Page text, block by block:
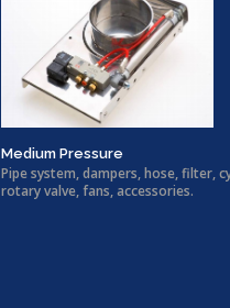
Medium Pressure
Pipe system, dampers, hose, filter,
rotary valve, fans, accessories.